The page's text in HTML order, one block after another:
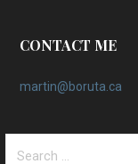
CONTACT ME
martin@boruta.ca